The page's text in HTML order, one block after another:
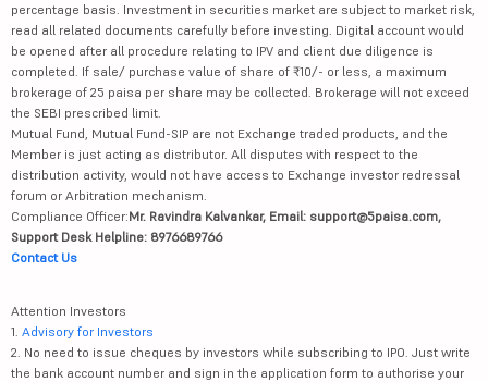
percentage basis. Investment in securities market are subject to market risk,
read all related documents carefully before investing. Digital account would
be opened after all procedure relating to IPV and client due diligence is
completed. If sale/ purchase value of share of ₹10/- or less, a maximum
brokerage of 25 paisa per share may be collected. Brokerage will not exceed
the SEBI prescribed limit.
Mutual Fund, Mutual Fund-SIP are not Exchange traded products, and the
Member is just acting as distributor. All disputes with respect to the
distribution activity, would not have access to Exchange investor redressal
forum or Arbitration mechanism.
Compliance Officer:Mr. Ravindra Kalvankar, Email: support@5paisa.com,
Support Desk Helpline: 8976689766
Contact Us
Attention Investors
1. Advisory for Investors
2. No need to issue cheques by investors while subscribing to IPO. Just write
the bank account number and sign in the application form to authorise your